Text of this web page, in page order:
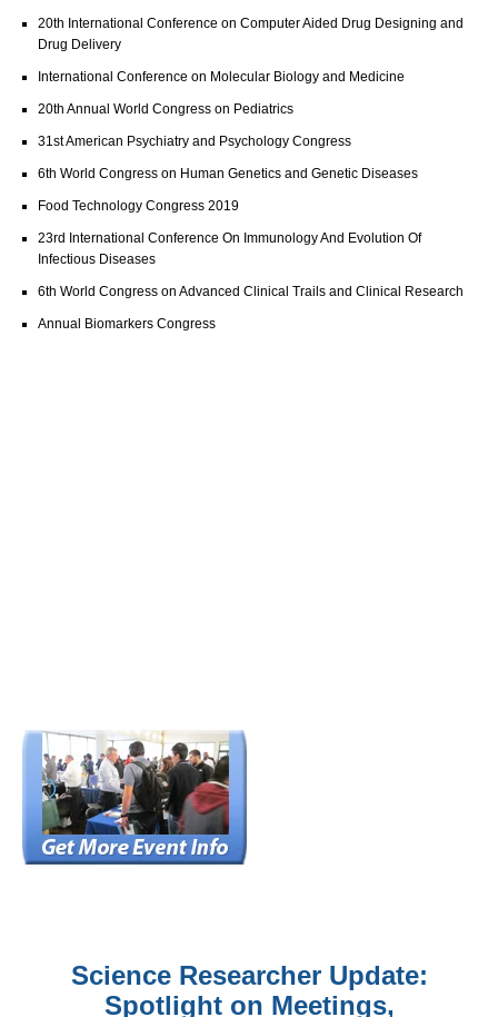
20th International Conference on Computer Aided Drug Designing and
Drug Delivery
International Conference on Molecular Biology and Medicine
20th Annual World Congress on Pediatrics
31st American Psychiatry and Psychology Congress
6th World Congress on Human Genetics and Genetic Diseases
Food Technology Congress 2019
23rd International Conference On Immunology And Evolution Of
Infectious Diseases
6th World Congress on Advanced Clinical Trails and Clinical Research
Annual Biomarkers Congress
Science Researcher Update:
Spotlight on Meetings,